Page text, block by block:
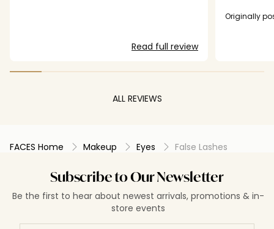
Read full review
Originally
ALL REVIEWS
FACES Home Makeup Eyes False Lashes
Subscribe to Our Newsletter
Be the first to hear about newest arrivals, promotions & in-
store events